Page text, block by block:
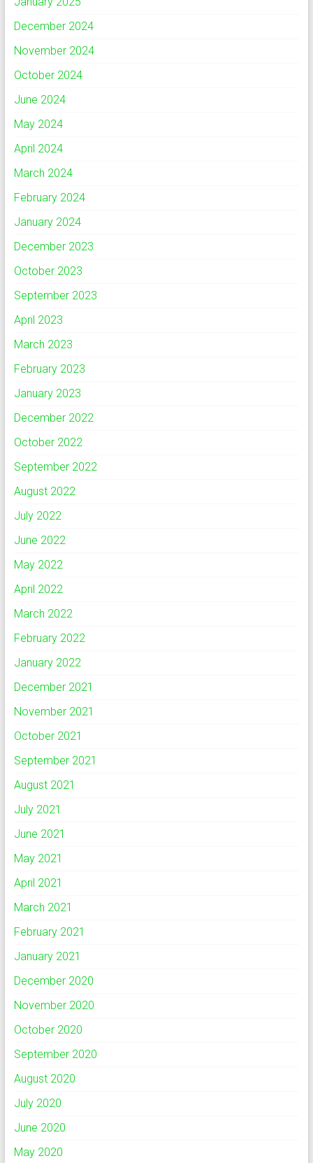
December 2024
November 2024
October 2024
June 2024
May 2024
April 2024
March 2024
February 2024
January 2024
December 2023
October 2023
September 2023
April 2023
March 2023
February 2023
January 2023
December 2022
October 2022
September 2022
August 2022
July 2022
June 2022
May 2022
April 2022
March 2022
February 2022
January 2022
December 2021
November 2021
October 2021
September 2021
August 2021
July 2021
June 2021
May 2021
April 2021
March 2021
February 2021
January 2021
December 2020
November 2020
October 2020
September 2020
August 2020
July 2020
June 2020
May 2020